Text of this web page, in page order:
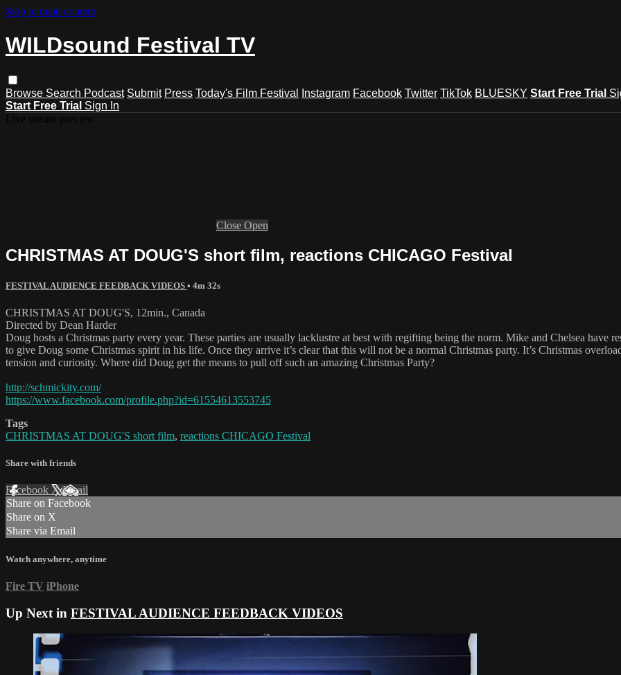
Skip to main content
WILDsound Festival TV
Browse Search Podcast Submit Press Today's Film Festival Instagram Facebook Twitter TikTok BLUESKY Start Free Trial
Start Free Trial Sign In
Close Open
CHRISTMAS AT DOUG'S short film, reactions CHICAGO Festival
FESTIVAL AUDIENCE FEEDBACK VIDEOS • 4m 32s
CHRISTMAS AT DOUG'S, 12min., Canada
Directed by Dean Harder
Doug hosts a Christmas party every year. These parties are usually lacklustre at best with regifting being the norm. Mike and Chelsea have
to give Doug some Christmas spirit in his life. Once they arrive it’s clear that this will not be a normal Christmas party. It’s Christmas
tension and curiosity. Where did Doug get the means to pull off such an amazing Christmas Party?
http://schmickity.com/
https://www.facebook.com/profile.php?id=61554613553745
Tags
CHRISTMAS AT DOUG'S short film, reactions CHICAGO Festival
Share with friends
Facebook XEmail
Share on Facebook
Share on X
Share via Email
Watch anywhere, anytime
Fire TV iPhone
Up Next in FESTIVAL AUDIENCE FEEDBACK VIDEOS